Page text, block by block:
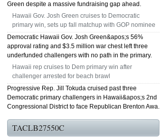
Green despite a massive fundraising gap ahead.
Hawaii Gov. Josh Green cruises to Democratic
primary win, sets up fall matchup with GOP nominee
Democratic Hawaii Gov. Josh Green&apos;s 56%
approval rating and $3.5 million war chest left three
underfunded challengers with no path in the primary.
Hawaii rep cruises to Dem primary win after
challenger arrested for beach brawl
Progressive Rep. Jill Tokuda cruised past three
Democratic primary challengers in Hawaii&apos;s 2nd
Congressional District to face Republican Brenton Awa.
TACLB27550C